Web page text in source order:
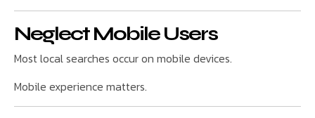
Neglect Mobile Users
Most local searches occur on mobile devices.
Mobile experience matters.